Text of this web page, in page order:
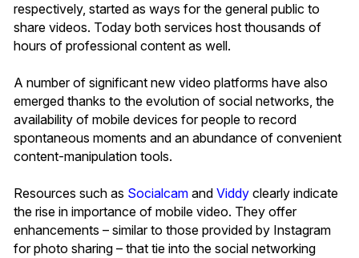
respectively, started as ways for the general public to
share videos. Today both services host thousands of
hours of professional content as well.
A number of significant new video platforms have also
emerged thanks to the evolution of social networks, the
availability of mobile devices for people to record
spontaneous moments and an abundance of convenient
content-manipulation tools.
Resources such as Socialcam and Viddy clearly indicate
the rise in importance of mobile video. They offer
enhancements – similar to those provided by Instagram
for photo sharing – that tie into the social networking